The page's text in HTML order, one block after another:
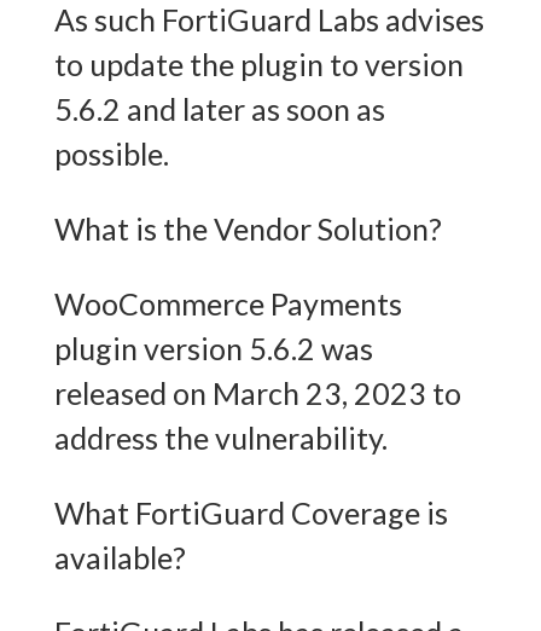
As such FortiGuard Labs advises
to update the plugin to version
5.6.2 and later as soon as
possible.
What is the Vendor Solution?
WooCommerce Payments
plugin version 5.6.2 was
released on March 23, 2023 to
address the vulnerability.
What FortiGuard Coverage is
available?